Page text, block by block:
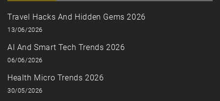
Travel Hacks And Hidden Gems 2026
13/06/2026
AI And Smart Tech Trends 2026
06/06/2026
Health Micro Trends 2026
30/05/2026